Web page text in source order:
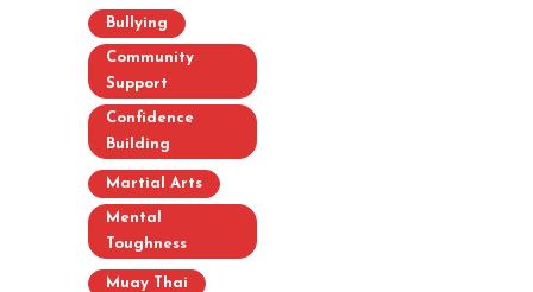
Bullying
Community
Support
Confidence
Building
Martial Arts
Mental
Toughness
Muay Thai